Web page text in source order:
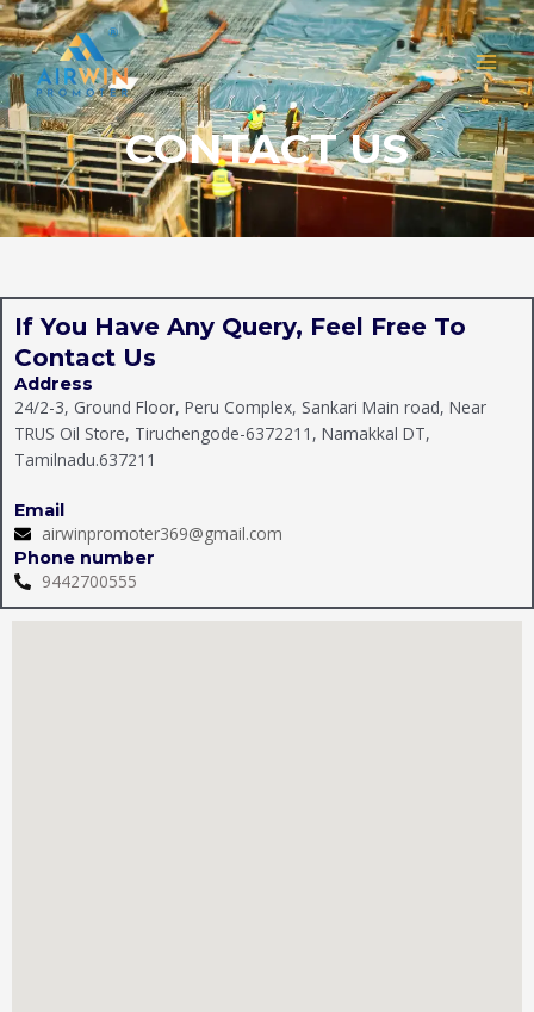
Skip
to
content
CONTACT US
If You Have Any Query, Feel Free To
Contact Us
Address
24/2-3, Ground Floor, Peru Complex, Sankari Main road, Near
TRUS Oil Store, Tiruchengode-6372211, Namakkal DT,
Tamilnadu.637211
Email
airwinpromoter369@gmail.com
Phone number
9442700555